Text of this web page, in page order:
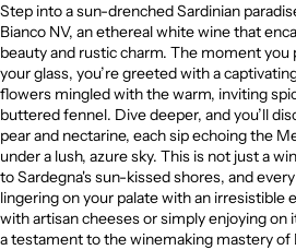
Step into a sun-drenched Sardinian
Bianco NV, an ethereal white wine that
beauty and rustic charm. The moment
your glass, you’re greeted with a
flowers mingled with the warm, inviting
buttered fennel. Dive deeper, and you’ll
pear and nectarine, each sip echoing the
under a lush, azure sky. This is not just a
to Sardegna's sun-kissed shores, and
lingering on your palate with an irresistible
with artisan cheeses or simply enjoying on
a testament to the winemaking mastery of